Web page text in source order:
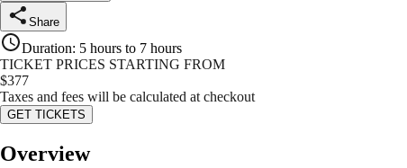
Share
Duration: 5 hours to 7 hours
TICKET PRICES STARTING FROM
$377
Taxes and fees will be calculated at checkout
GET TICKETS
Overview